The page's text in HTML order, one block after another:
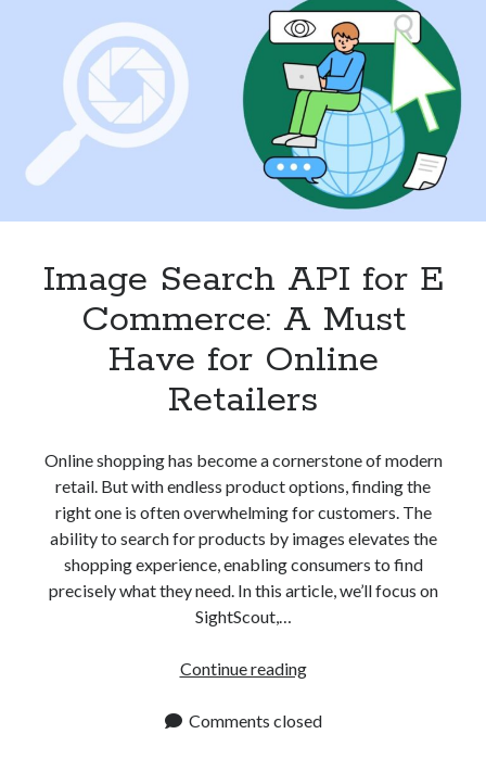
2024
Image Search API for E
Commerce: A Must
Have for Online
Retailers
Online shopping has become a cornerstone of modern
retail. But with endless product options, finding the
right one is often overwhelming for customers. The
ability to search for products by images elevates the
shopping experience, enabling consumers to find
precisely what they need. In this article, we’ll focus on
SightScout,…
Continue readingImage
API
Comments closed